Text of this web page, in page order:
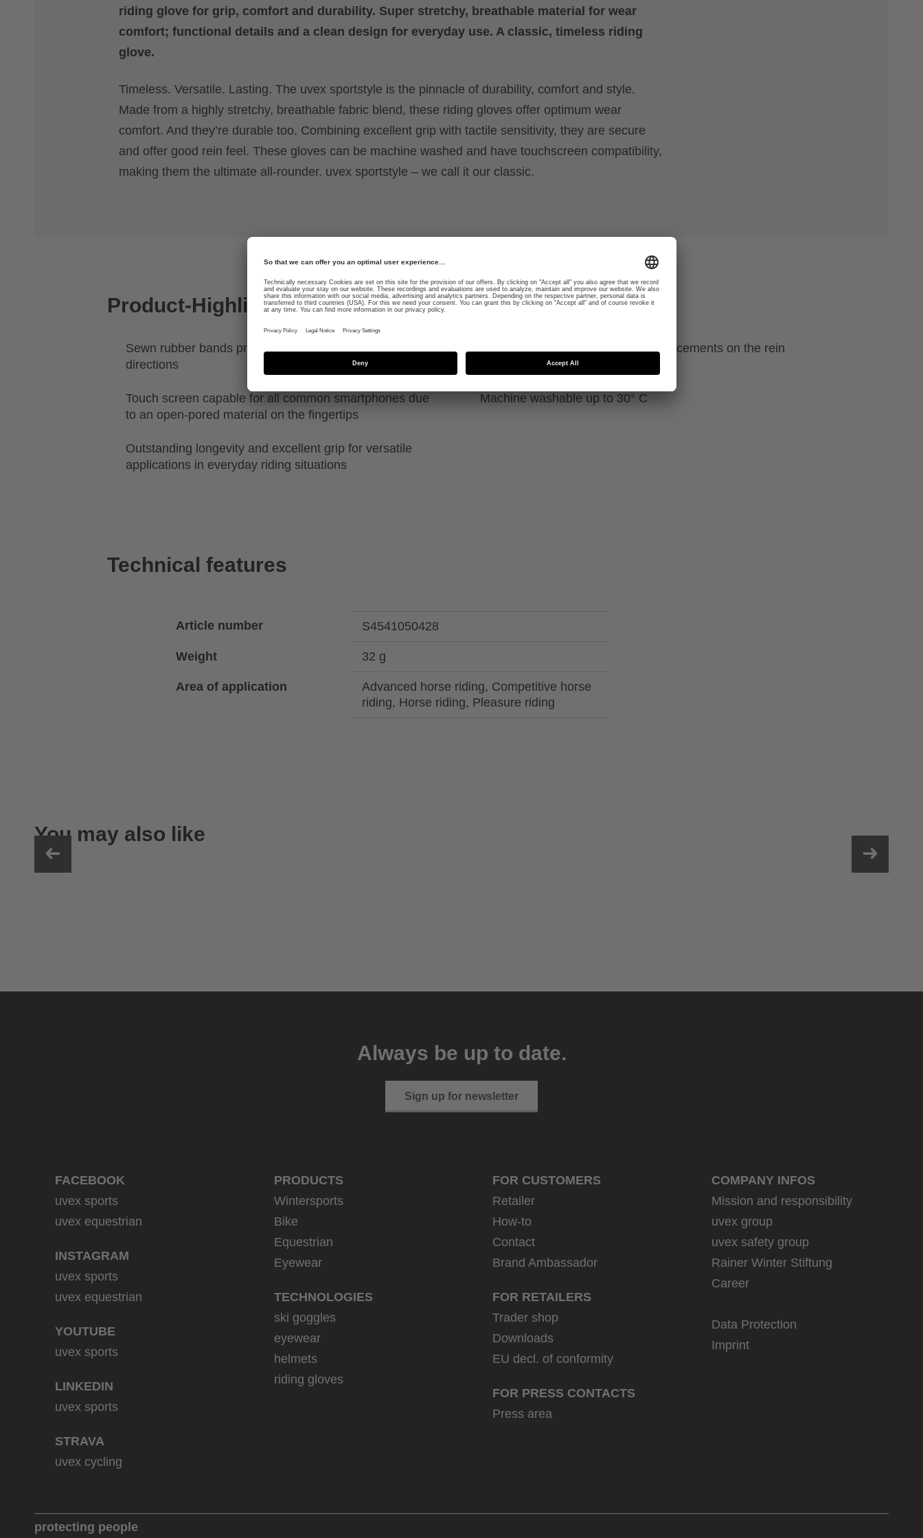
riding glove for grip, comfort and durability. Super stretchy, breathable material for wear
comfort; functional details and a clean design for everyday use. A classic, timeless riding
glove.
Timeless. Versatile. Lasting. The uvex sportstyle is the pinnacle of durability, comfort and style.
Made from a highly stretchy, breathable fabric blend, these riding gloves offer optimum wear
comfort. And they’re durable too. Combining excellent grip with tactile sensitivity, they are secure
and offer good rein feel. These gloves can be machine washed and have touchscreen compatibility,
making them the ultimate all-rounder. uvex sportstyle – we call it our classic.
Product-Highlights
Sewn rubber bands provide stretchability in both
directions
High durability due to special reinforcements on the rein
Touch screen capable for all common smartphones due
to an open-pored material on the fingertips
Machine washable up to 30° C
Outstanding longevity and excellent grip for versatile
applications in everyday riding situations
Technical features
Article number S4541050428
Weight 32 g
Area of application
Advanced horse riding, Competitive horse
riding, Horse riding, Pleasure riding
You may also like
uvex sumair
Always be up to date.
Sign up for newsletter
FACEBOOK
uvex sports
uvex equestrian
INSTAGRAM
uvex sports
uvex equestrian
YOUTUBE
uvex sports
LINKEDIN
uvex sports
STRAVA
uvex cycling
PRODUCTS
Wintersports
Bike
Equestrian
Eyewear
TECHNOLOGIES
ski goggles
eyewear
helmets
riding gloves
FOR CUSTOMERS
Retailer
How-to
Contact
Brand Ambassador
FOR RETAILERS
Trader shop
Downloads
EU decl. of conformity
FOR PRESS CONTACTS
Press area
COMPANY INFOS
Mission and responsibility
uvex group
uvex safety group
Rainer Winter Stiftung
Career
Data Protection
Imprint
protecting people